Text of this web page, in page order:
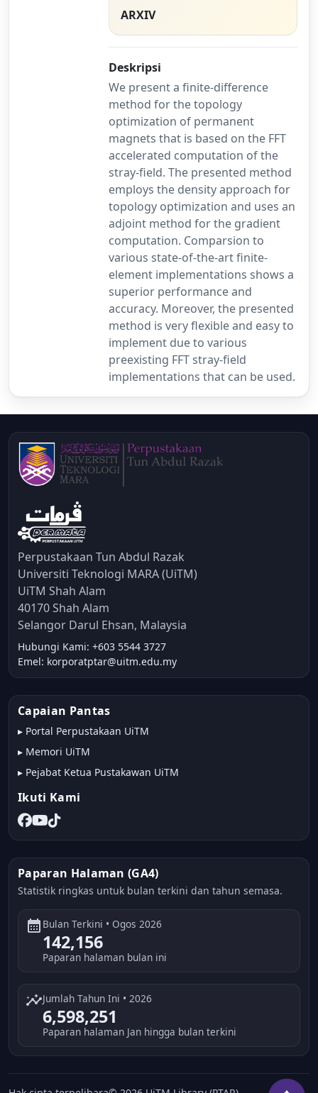
ARXIV
Deskripsi
We present a finite-difference
method for the topology
optimization of permanent
magnets that is based on the FFT
accelerated computation of the
stray-field. The presented method
employs the density approach for
topology optimization and uses an
adjoint method for the gradient
computation. Comparsion to
various state-of-the-art finite-
element implementations shows a
superior performance and
accuracy. Moreover, the presented
method is very flexible and easy to
implement due to various
preexisting FFT stray-field
implementations that can be used.
Perpustakaan Tun Abdul Razak
Universiti Teknologi MARA (UiTM)
UiTM Shah Alam
40170 Shah Alam
Selangor Darul Ehsan, Malaysia
Hubungi Kami: +603 5544 3727
Emel: korporatptar@uitm.edu.my
Capaian Pantas
▸ Portal Perpustakaan UiTM
▸ Memori UiTM
▸ Pejabat Ketua Pustakawan UiTM
Ikuti Kami
Paparan Halaman (GA4)
Statistik ringkas untuk bulan terkini dan tahun semasa.
calendar_month Bulan Terkini • Ogos 2026
142,156
Paparan halaman bulan ini
insightsJumlah Tahun Ini • 2026
6,598,251
Paparan halaman Jan hingga bulan terkini